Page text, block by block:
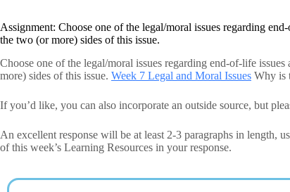
Assignment: Choose one of the legal/moral issues regarding
the two (or more) sides of this issue.
Choose one of the legal/moral issues regarding end-of-life
more) sides of this issue. Week 7 Legal and Moral Issues Why is
If you’d like, you can also incorporate an outside source, but
An excellent response will be at least 2-3 paragraphs in length,
of this week’s Learning Resources in your response.